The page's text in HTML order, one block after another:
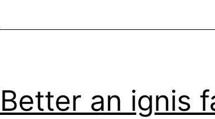
Better an ignis